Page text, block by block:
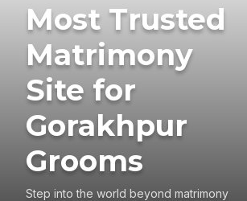
Most Trusted
Matrimony
Site for
Gorakhpur
Grooms
Step into the world beyond matrimony